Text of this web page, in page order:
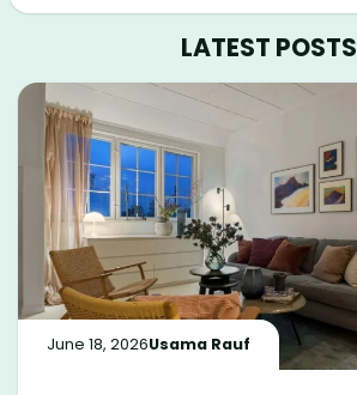
LATEST POSTS
June 18, 2026Usama Rauf